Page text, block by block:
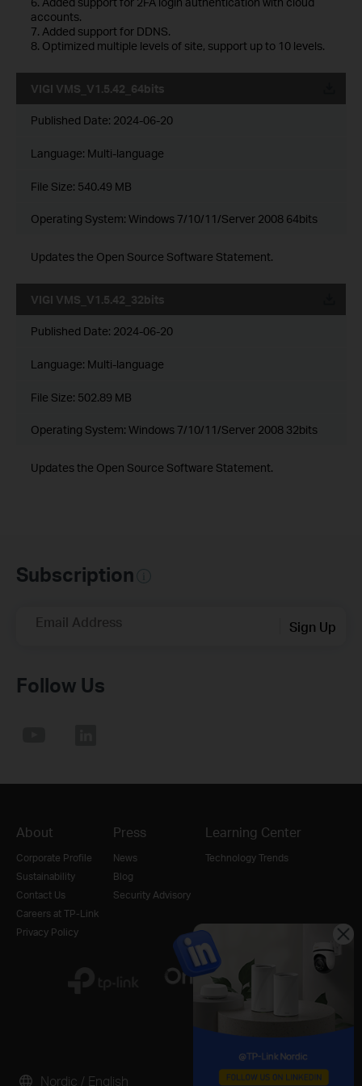
accounts.
7. Added support for DDNS.
8. Optimized multiple levels of site, support up to 10 levels.
VIGI VMS_V1.5.42_64bits
Published Date: 2024-06-20
Language: Multi-language
File Size: 540.49 MB
Operating System: Windows 7/10/11/Server 2008 64bits
Updates the Open Source Software Statement.
VIGI VMS_V1.5.42_32bits
Published Date: 2024-06-20
Language: Multi-language
File Size: 502.89 MB
Operating System: Windows 7/10/11/Server 2008 32bits
Updates the Open Source Software Statement.
Subscription
Email Address Sign Up
Follow Us
About
Corporate Profile
Sustainability
Contact Us
Careers at TP-Link
Privacy Policy
Press
News
Blog
Security Advisory
Learning Center
Technology Trends
Nordic / English